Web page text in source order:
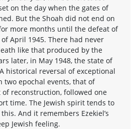
on the day when the gates of
But the Shoah did not end on
more months until the defeat of
April 1945. There had never
like that produced by the
later, in May 1948, the state of
historical reversal of exceptional
two epochal events, that of
reconstruction, followed one
time. The Jewish spirit tends to
And it remembers Ezekiel’s
Jewish feeling.